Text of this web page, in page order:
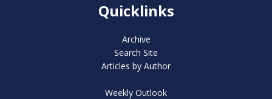
Quicklinks
Archive
Search Site
Articles by Author
Weekly Outlook